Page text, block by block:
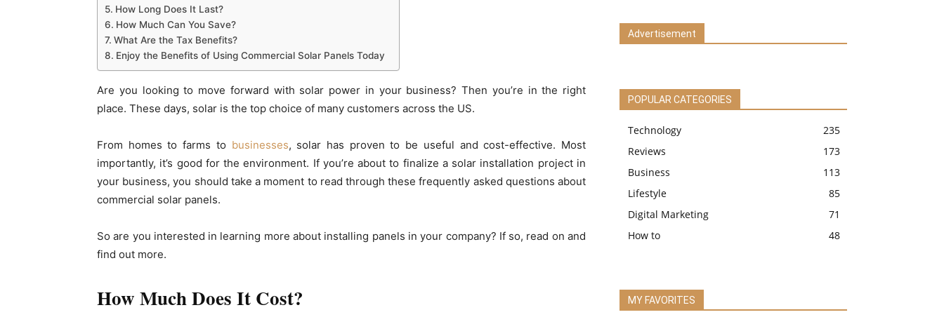
How Long Does It Last?
How Much Can You Save?
What Are the Tax Benefits?
Enjoy the Benefits of Using Commercial Solar Panels Today
Are you looking to move forward with solar power in your business? Then you’re in the right
place. These days, solar is the top choice of many customers across the US.
From homes to farms to businesses, solar has proven to be useful and cost-effective. Most
importantly, it’s good for the environment. If you’re about to finalize a solar installation project in
your business, you should take a moment to read through these frequently asked questions about
commercial solar panels.
So are you interested in learning more about installing panels in your company? If so, read on and
find out more.
How Much Does It Cost?
Advertisement
POPULAR CATEGORIES
Technology
235
Reviews
173
Business
113
Lifestyle
85
Digital Marketing
71
How to
48
MY FAVORITES